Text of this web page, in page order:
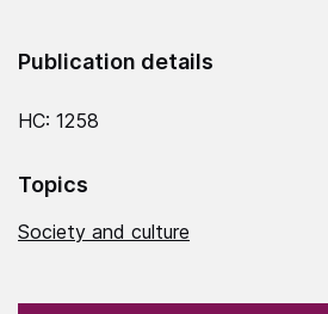
Publication details
HC: 1258
Topics
Society and culture